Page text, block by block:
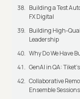
Building a Test
FX Digital
Building High-
Leadership
Why Do We Have
GenAI in QA:
Collaborative
Ensemble Sessions